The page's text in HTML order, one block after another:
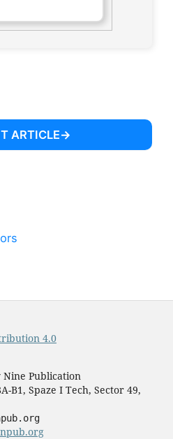
ARTICLE
4.0
Publication
B1, Spaze I Tech, Sector 49,